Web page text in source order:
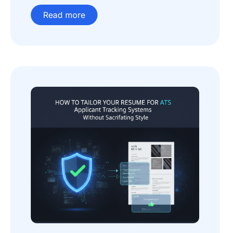
Read more